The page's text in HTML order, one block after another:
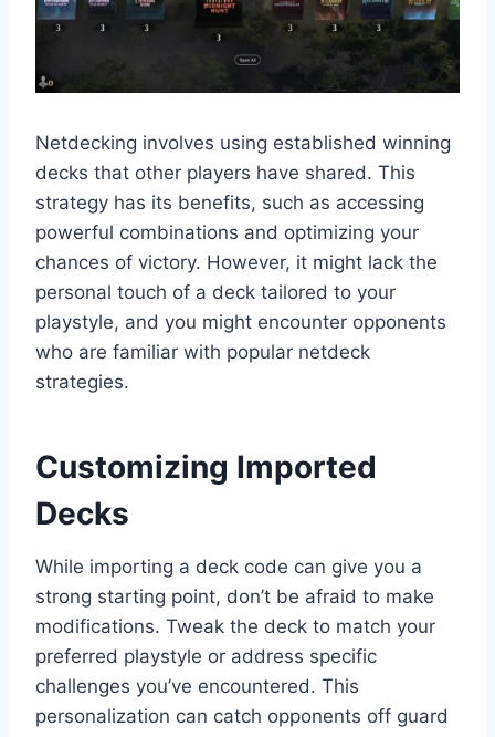
Netdecking involves using established winning
decks that other players have shared. This
strategy has its benefits, such as accessing
powerful combinations and optimizing your
chances of victory. However, it might lack the
personal touch of a deck tailored to your
playstyle, and you might encounter opponents
who are familiar with popular netdeck
strategies.
Customizing Imported
Decks
While importing a deck code can give you a
strong starting point, don’t be afraid to make
modifications. Tweak the deck to match your
preferred playstyle or address specific
challenges you’ve encountered. This
personalization can catch opponents off guard